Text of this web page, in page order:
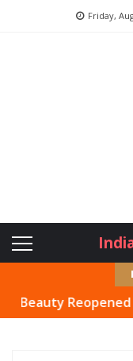
Friday,
Reopened to